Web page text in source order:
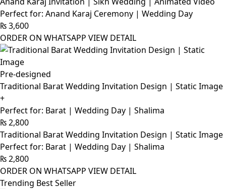
Perfect for: Anand Karaj Ceremony | Wedding Day
₨3,600
ORDER ON WHATSAPP VIEW DETAIL
Pre-designed
Traditional Barat Wedding Invitation Design | Static Image
+
Perfect for: Barat | Wedding Day | Shalima
₨2,800
Traditional Barat Wedding Invitation Design | Static Image
Perfect for: Barat | Wedding Day | Shalima
₨2,800
ORDER ON WHATSAPP VIEW DETAIL
Trending Best Seller